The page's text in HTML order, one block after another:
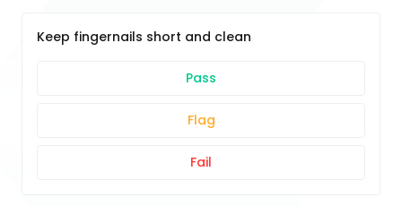
Keep fingernails short and clean
Pass
Flag
Fail